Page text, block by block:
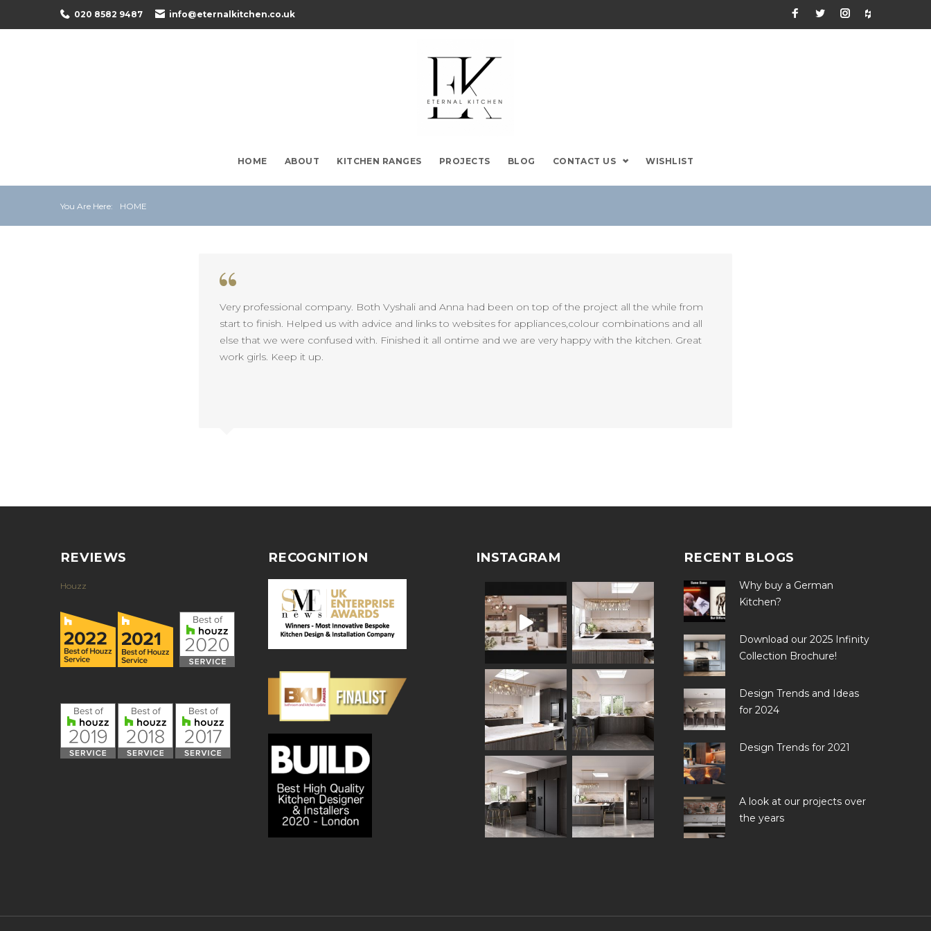
020 8582 9487 info@eternalkitchen.co.uk Facebook
TwitterInstagram
Houzz
HOME ABOUT KITCHEN RANGES PROJECTS BLOG CONTACT US WISHLIST
You Are Here: HOME
Very professional company. Both Vyshali and Anna had been on top of the project all the while from
start to finish. Helped us with advice and links to websites for appliances,colour combinations and all
else that we were confused with. Finished it all ontime and we are very happy with the kitchen. Great
work girls. Keep it up.
REVIEWS
Houzz
RECOGNITION INSTAGRAM RECENT BLOGS
Why buy a German
Kitchen?
Download our 2025 Infinity
Collection Brochure!
Design Trends and Ideas
for 2024
Design Trends for 2021
A look at our projects over
the years